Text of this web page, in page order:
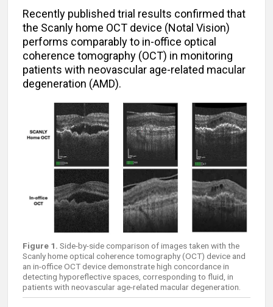
Recently published trial results confirmed that
the Scanly home OCT device (Notal Vision)
performs comparably to in-office optical
coherence tomography (OCT) in monitoring
patients with neovascular age-related macular
degeneration (AMD).
Figure 1. Side-by-side comparison of images taken with the
Scanly home optical coherence tomography (OCT) device and
an in-office OCT device demonstrate high concordance in
detecting hyporeflective spaces, corresponding to fluid, in
patients with neovascular age-related macular degeneration.